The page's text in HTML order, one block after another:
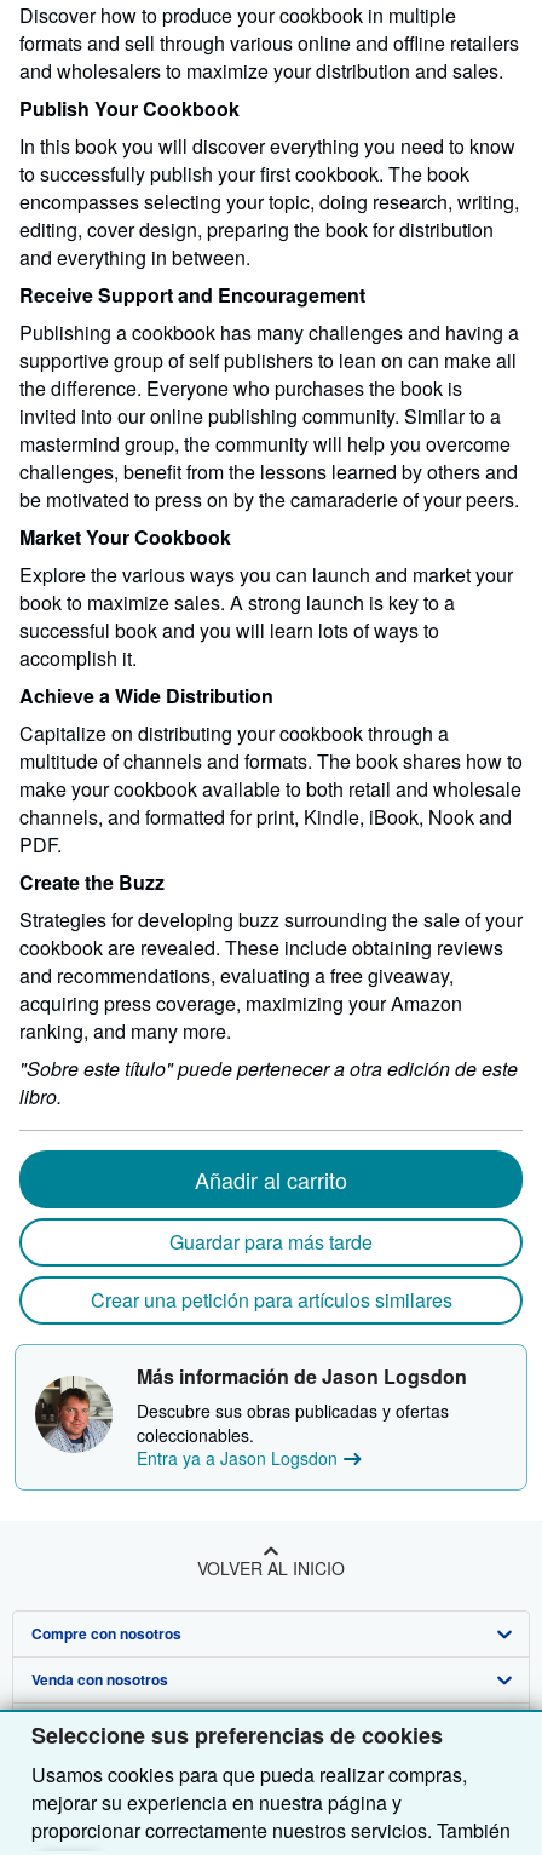
Seleccione sus preferencias de cookies
Usamos cookies para que pueda realizar compras,
mejorar su experiencia en nuestra página y
proporcionar correctamente nuestros servicios. También
Discover how to produce your cookbook in multiple
formats and sell through various online and offline retailers
and wholesalers to maximize your distribution and sales.
Publish Your Cookbook
In this book you will discover everything you need to know
to successfully publish your first cookbook. The book
encompasses selecting your topic, doing research, writing,
editing, cover design, preparing the book for distribution
and everything in between.
Receive Support and Encouragement
Publishing a cookbook has many challenges and having a
supportive group of self publishers to lean on can make all
the difference. Everyone who purchases the book is
invited into our online publishing community. Similar to a
mastermind group, the community will help you overcome
challenges, benefit from the lessons learned by others and
be motivated to press on by the camaraderie of your peers.
Market Your Cookbook
Explore the various ways you can launch and market your
book to maximize sales. A strong launch is key to a
successful book and you will learn lots of ways to
accomplish it.
Achieve a Wide Distribution
Capitalize on distributing your cookbook through a
multitude of channels and formats. The book shares how to
make your cookbook available to both retail and wholesale
channels, and formatted for print, Kindle, iBook, Nook and
PDF.
Create the Buzz
Strategies for developing buzz surrounding the sale of your
cookbook are revealed. These include obtaining reviews
and recommendations, evaluating a free giveaway,
acquiring press coverage, maximizing your Amazon
ranking, and many more.
"Sobre este título" puede pertenecer a otra edición de este
libro.
Añadir al carrito
Guardar para más tarde
Crear una petición para artículos similares
Más información de Jason Logsdon
Descubre sus obras publicadas y ofertas
coleccionables.
Entra ya a Jason Logsdon
VOLVER AL INICIO
Compre con nosotros
Búsqueda avanzada
Colecciones
Mi cuenta
Mis pedidos
Venda con nosotros
Comenzar a vender
Únase a nuestro programa de afiliados
Recomiende un vendedor
Sobre nosotros
Sobre IberLibro
Medios
Obtener Ayuda
Preguntas frecuentes y guías
Otras compañías de AbeBooks